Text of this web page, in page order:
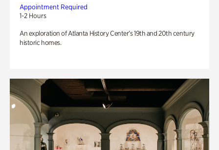
Appointment Required
1-2 Hours
An exploration of Atlanta History Center’s 19th and 20th century
historic homes.